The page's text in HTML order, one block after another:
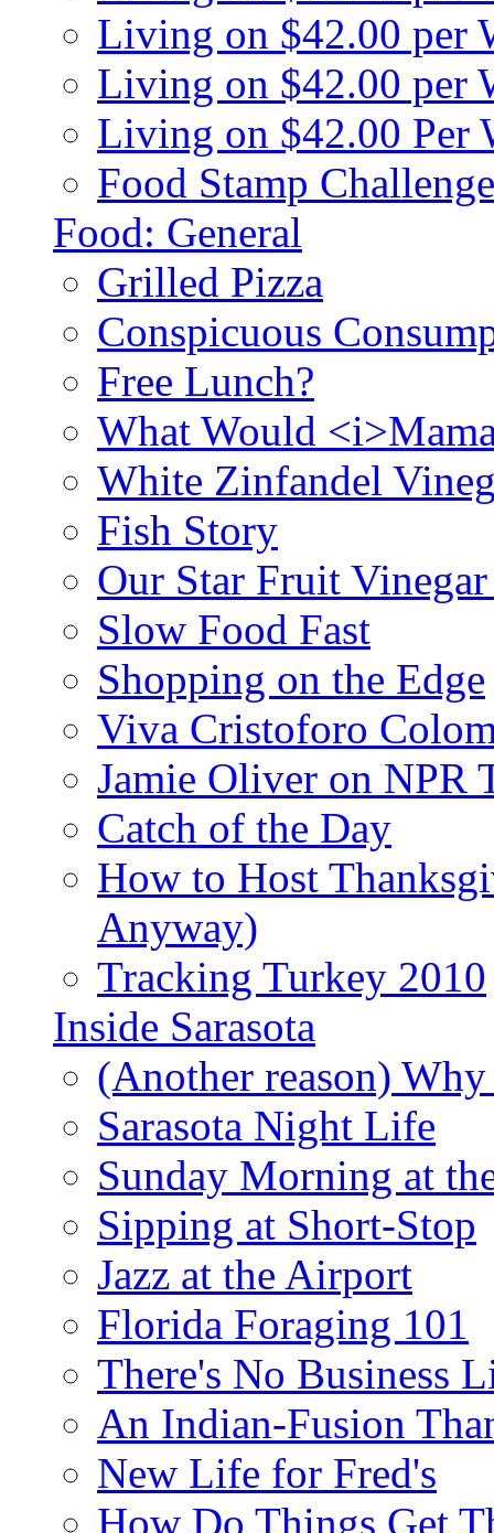
Living on $42.00 per
Living on $42.00 per
Living on $42.00 Per
Food Stamp
Food: General
Grilled Pizza
Conspicuous
Free Lunch?
What Would
White Zinfandel
Fish Story
Our Star Fruit
Slow Food Fast
Shopping on the Edge
Viva Cristoforo
Jamie Oliver on NPR
Catch of the Day
How to Host
Anyway)
Tracking Turkey 2010
Inside Sarasota
(Another reason)
Sarasota Night Life
Sunday Morning at
Sipping at Short-Stop
Jazz at the Airport
Florida Foraging 101
There's No Business
An Indian-Fusion
New Life for Fred's
How Do Things Get